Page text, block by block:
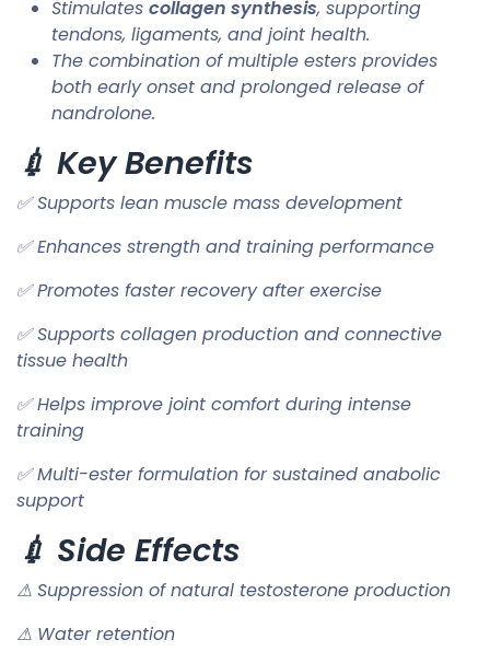
Stimulates collagen synthesis, supporting
tendons, ligaments, and joint health.
The combination of multiple esters provides
both early onset and prolonged release of
nandrolone.
💉 Key Benefits
✅ Supports lean muscle mass development
✅ Enhances strength and training performance
✅ Promotes faster recovery after exercise
✅ Supports collagen production and connective
tissue health
✅ Helps improve joint comfort during intense
training
✅ Multi-ester formulation for sustained anabolic
support
💉 Side Effects
⚠ Suppression of natural testosterone production
⚠ Water retention